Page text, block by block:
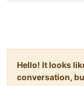
<
<Info>The
Hello! It looks
conversation,